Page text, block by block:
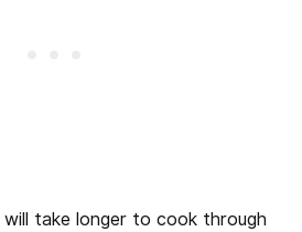
take longer to cook through